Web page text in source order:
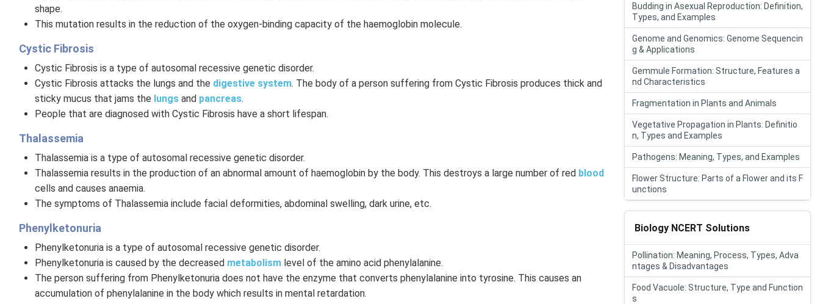
shape.
This mutation results in the reduction of the oxygen-binding capacity of the haemoglobin molecule.
Cystic Fibrosis
Cystic Fibrosis is a type of autosomal recessive genetic disorder.
Cystic Fibrosis attacks the lungs and the digestive system. The body of a person suffering from Cystic Fibrosis produces thick and
sticky mucus that jams the lungs and pancreas.
People that are diagnosed with Cystic Fibrosis have a short lifespan.
Thalassemia
Thalassemia is a type of autosomal recessive genetic disorder.
Thalassemia results in the production of an abnormal amount of haemoglobin by the body. This destroys a large number of red blood
cells and causes anaemia.
The symptoms of Thalassemia include facial deformities, abdominal swelling, dark urine, etc.
Phenylketonuria
Phenylketonuria is a type of autosomal recessive genetic disorder.
Phenylketonuria is caused by the decreased metabolism level of the amino acid phenylalanine.
The person suffering from Phenylketonuria does not have the enzyme that converts phenylalanine into tyrosine. This causes an
accumulation of phenylalanine in the body which results in mental retardation.
Budding in Asexual Reproduction: Definition,
Types, and Examples
Genome and Genomics: Genome Sequencin
g & Applications
Gemmule Formation: Structure, Features a
nd Characteristics
Fragmentation in Plants and Animals
Vegetative Propagation in Plants: Definitio
n, Types and Examples
Pathogens: Meaning, Types, and Examples
Flower Structure: Parts of a Flower and its F
unctions
Biology NCERT Solutions
Pollination: Meaning, Process, Types, Adva
ntages & Disadvantages
Food Vacuole: Structure, Type and Function
s